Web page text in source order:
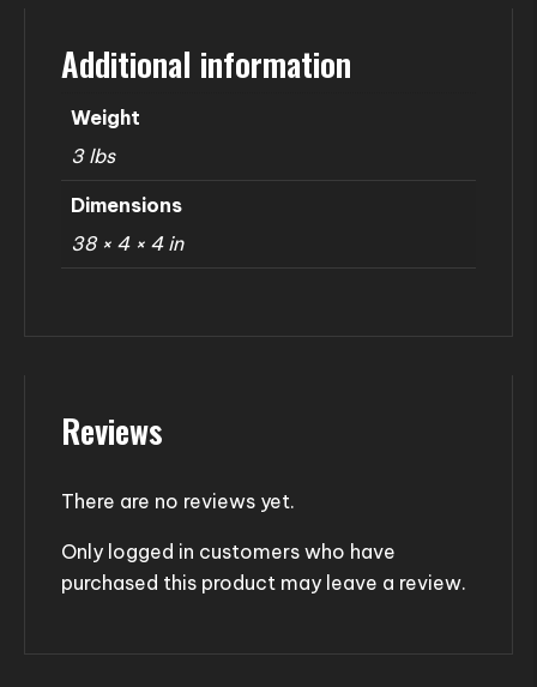
Additional information
Weight
3 lbs
Dimensions
38 × 4 × 4 in
Reviews
There are no reviews yet.
Only logged in customers who have
purchased this product may leave a review.